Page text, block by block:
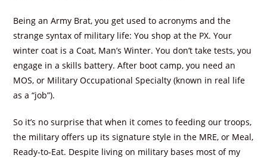
Being an Army Brat, you get used to acronyms and the
strange syntax of military life: You shop at the PX. Your
winter coat is a Coat, Man’s Winter. You don’t take tests, you
engage in a skills battery. After boot camp, you need an
MOS, or Military Occupational Specialty (known in real life
as a “job”).
So it’s no surprise that when it comes to feeding our troops,
the military offers up its signature style in the MRE, or Meal,
Ready-to-Eat. Despite living on military bases most of my